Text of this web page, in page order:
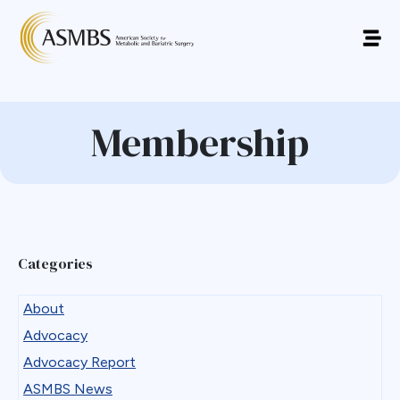
Membership
Categories
About
Advocacy
Advocacy Report
ASMBS News